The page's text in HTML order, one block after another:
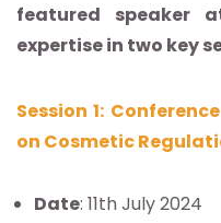
featured speaker
expertise in two key
Session 1:
on Cosmetic
Date: 11th July 2024